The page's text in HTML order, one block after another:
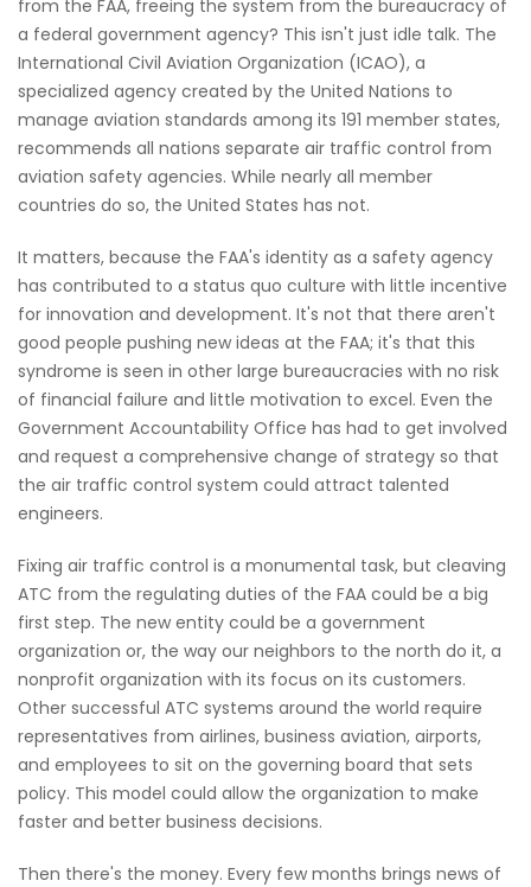
from the FAA, freeing the system from the bureaucracy of
a federal government agency? This isn't just idle talk. The
International Civil Aviation Organization (ICAO), a
specialized agency created by the United Nations to
manage aviation standards among its 191 member states,
recommends all nations separate air traffic control from
aviation safety agencies. While nearly all member
countries do so, the United States has not.
It matters, because the FAA's identity as a safety agency
has contributed to a status quo culture with little incentive
for innovation and development. It's not that there aren't
good people pushing new ideas at the FAA; it's that this
syndrome is seen in other large bureaucracies with no risk
of financial failure and little motivation to excel. Even the
Government Accountability Office has had to get involved
and request a comprehensive change of strategy so that
the air traffic control system could attract talented
engineers.
Fixing air traffic control is a monumental task, but cleaving
ATC from the regulating duties of the FAA could be a big
first step. The new entity could be a government
organization or, the way our neighbors to the north do it, a
nonprofit organization with its focus on its customers.
Other successful ATC systems around the world require
representatives from airlines, business aviation, airports,
and employees to sit on the governing board that sets
policy. This model could allow the organization to make
faster and better business decisions.
Then there's the money. Every few months brings news of